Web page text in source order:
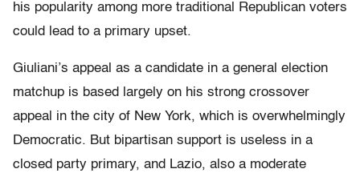
his popularity among more traditional Republican voters
could lead to a primary upset.
Giuliani’s appeal as a candidate in a general election
matchup is based largely on his strong crossover
appeal in the city of New York, which is overwhelmingly
Democratic. But bipartisan support is useless in a
closed party primary, and Lazio, also a moderate